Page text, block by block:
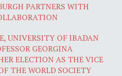
PARTNERS WITH
UNIVERSITY OF IBADAN
GEORGINA
ELECTION AS THE VICE
THE WORLD SOCIETY